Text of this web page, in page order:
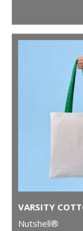
Nutshell®